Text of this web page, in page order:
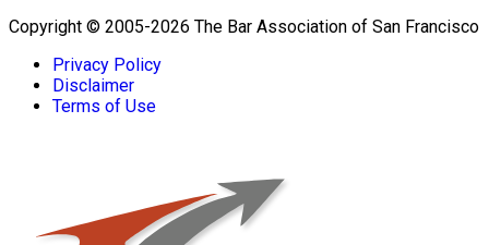
Copyright © 2005-2026 The Bar Association of San Francisco
Privacy Policy
Disclaimer
Terms of Use